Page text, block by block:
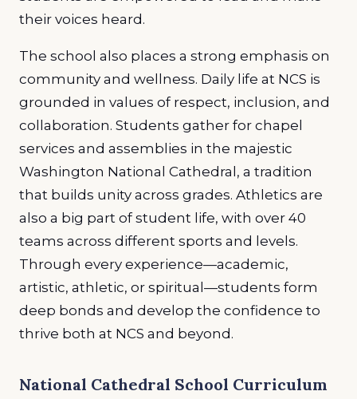
their voices heard.
The school also places a strong emphasis on
community and wellness. Daily life at NCS is
grounded in values of respect, inclusion, and
collaboration. Students gather for chapel
services and assemblies in the majestic
Washington National Cathedral, a tradition
that builds unity across grades. Athletics are
also a big part of student life, with over 40
teams across different sports and levels.
Through every experience—academic,
artistic, athletic, or spiritual—students form
deep bonds and develop the confidence to
thrive both at NCS and beyond.
National Cathedral School Curriculum